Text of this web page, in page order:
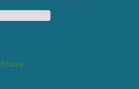
Share